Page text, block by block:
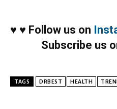
♥ ♥ Follow us on
Subscribe us
TAGS DRBEST HEALTH